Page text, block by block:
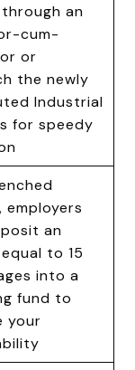
an
cum-
or
the newly
Industrial
for speedy
employers
an
to 15
into a
fund to
your